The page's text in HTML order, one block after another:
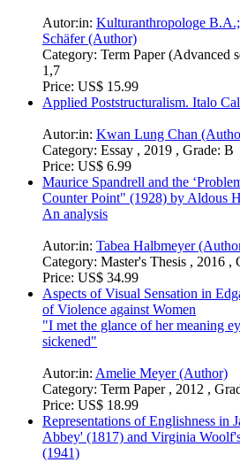
Autor:in: Kulturanthropologe
Schäfer (Author)
Category: Term Paper (Advanced
1,7
Price: US$ 15.99
Applied Poststructuralism. Italo
Autor:in: Kwan Lung Chan
Category: Essay , 2019 , Grade: B
Price: US$ 6.99
Maurice Spandrell and the
Counter Point" (1928) by Aldous
An analysis
Autor:in: Tabea Halbmeyer
Category: Master's Thesis , 2016 ,
Price: US$ 34.99
Aspects of Visual Sensation in
of Violence against Women
"I met the glance of her meaning
sickened"
Autor:in: Amelie Meyer (Author)
Category: Term Paper , 2012 ,
Price: US$ 18.99
Representations of Englishness in
Abbey' (1817) and Virginia
(1941)